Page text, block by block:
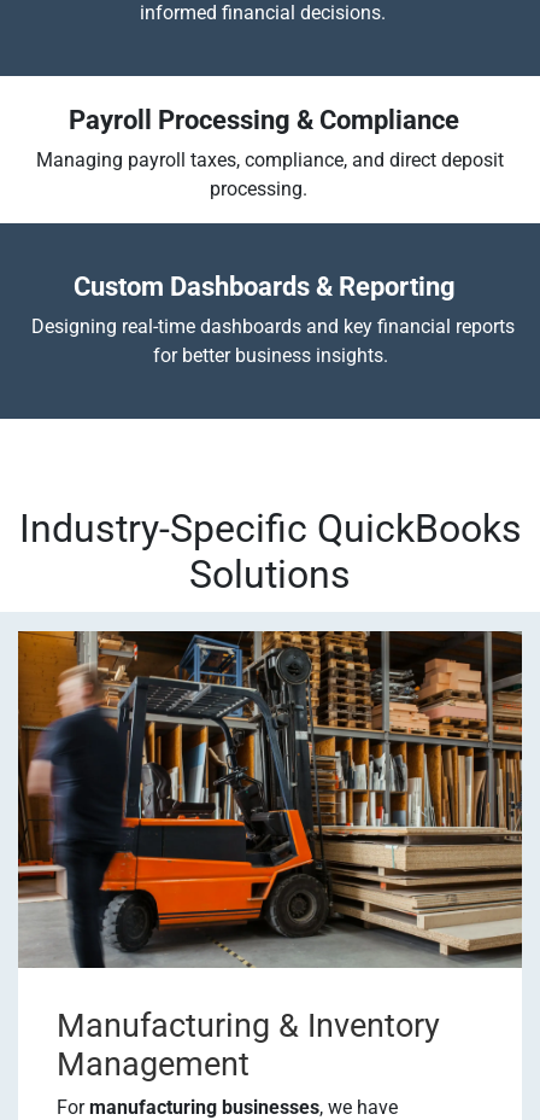
informed financial decisions.
Payroll Processing & Compliance
Managing payroll taxes, compliance, and direct deposit
processing.
Custom Dashboards & Reporting
Designing real-time dashboards and key financial reports
for better business insights.
Industry-Specific QuickBooks
Solutions
Manufacturing & Inventory
Management
Formanufacturing businesses, we have